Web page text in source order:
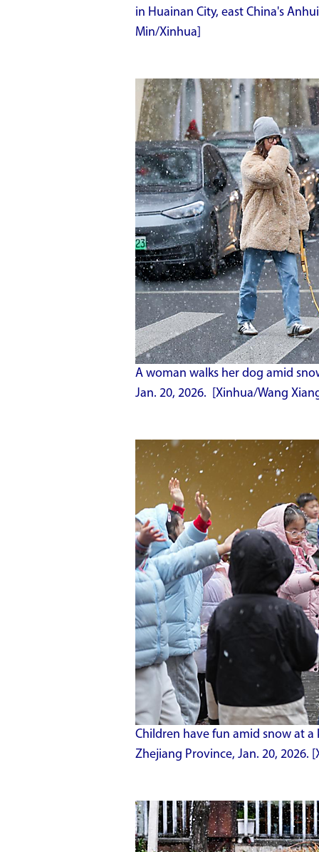
in Huainan City, east China's
Min/Xinhua]
A woman walks her dog amid
Jan. 20, 2026. [Xinhua/Wang
Children have fun amid snow at
Zhejiang Province, Jan. 20, 2026.